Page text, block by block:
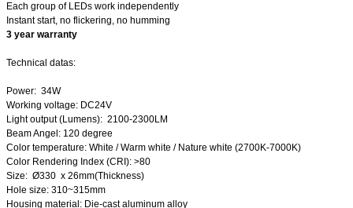
Each group of LEDs work independently
Instant start, no flickering, no humming
3 year warranty
Technical datas:
Power: 34W
Working voltage: DC24V
Light output (Lumens): 2100-2300LM
Beam Angel: 120 degree
Color temperature: White / Warm white / Nature white (2700K-7000K)
Color Rendering Index (CRI): >80
Size: Ø330 x 26mm(Thickness)
Hole size: 310~315mm
Housing material: Die-cast aluminum alloy